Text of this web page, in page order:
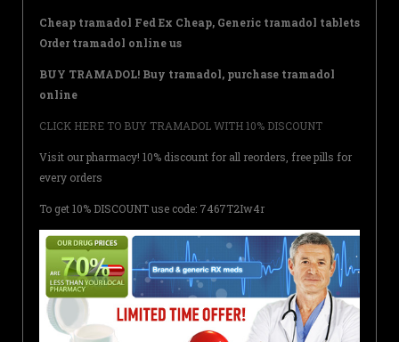
Cheap tramadol Fed Ex Cheap, Generic tramadol tablets
Order tramadol online us
BUY TRAMADOL! Buy tramadol, purchase tramadol
online
CLICK HERE TO BUY TRAMADOL WITH 10% DISCOUNT
Visit our pharmacy! 10% discount for all reorders, free pills for
every orders
To get 10% DISCOUNT use code: 7467T2Iw4r